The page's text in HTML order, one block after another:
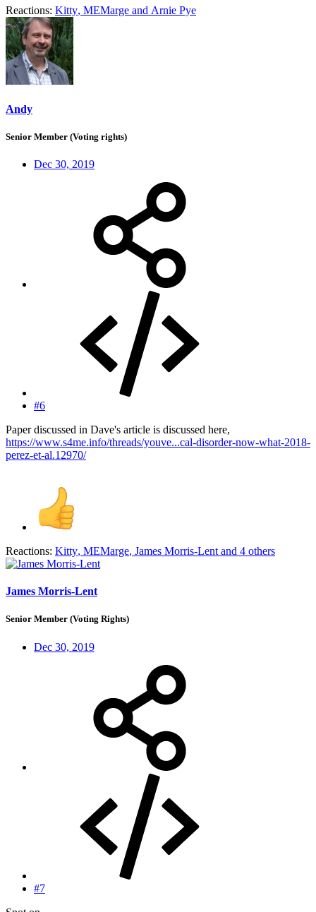
Reactions: Kitty, MEMarge and Arnie Pye
Andy
Senior Member (Voting rights)
Dec 30, 2019
#6
Paper discussed in Dave's article is discussed here,
https://www.s4me.info/threads/youve...cal-disorder-now-what-2018-
perez-et-al.12970/
Reactions: Kitty, MEMarge, James Morris-Lent and 4 others
James Morris-Lent
Senior Member (Voting Rights)
Dec 30, 2019
#7